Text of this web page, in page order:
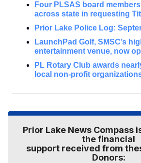
Four PLSAS board
across state in requesting
Prior Lake Police Log:
LaunchPad Golf, SMSC’s
entertainment venue, now
PL Rotary Club awards
local non-profit
Prior Lake News Compass
the financial
support received from
Donors: